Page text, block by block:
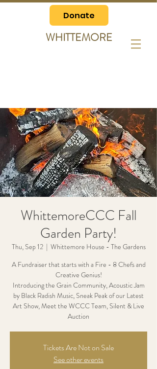
Donate
WHITTEMORE
WhittemoreCCC Fall
Garden Party!
Thu, Sep 12
  |
Whittemore House - The Gardens
A Fundraiser that starts with a Fire - 8 Chefs and
Creative Genius!
Introducing the Grain Community, Acoustic Jam
by Black Radish Music, Sneak Peak of our Latest
Art Show, Meet the WCCC Team, Silent & Live
Auction
Tickets Are Not on Sale
See other events